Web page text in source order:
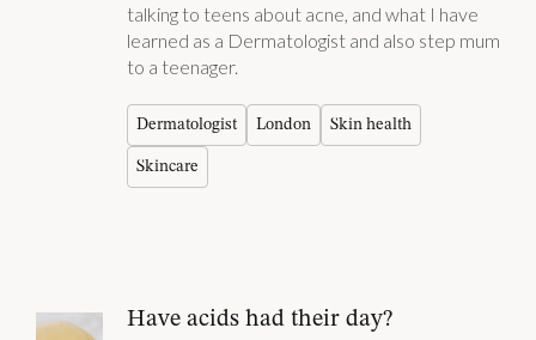
talking to teens about acne, and what I have
learned as a Dermatologist and also step mum
to a teenager.
Dermatologist London
Skin health
Skincare
Have acids had their day?